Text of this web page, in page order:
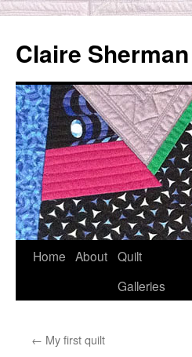
content
Claire
Home About Quilt
Galleries
← My first quilt